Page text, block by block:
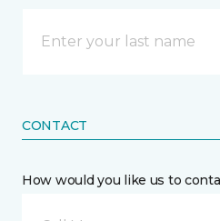
CONTACT
How would you like us to